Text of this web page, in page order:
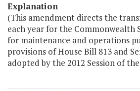
Explanation
(This amendment directs the
each year for the Commonwealth
for maintenance and operations
provisions of House Bill 813 and
adopted by the 2012 Session of